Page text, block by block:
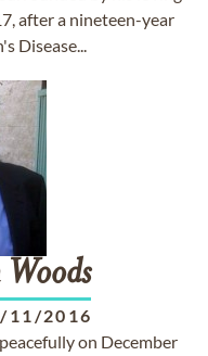
after a nineteen-year
Disease...
Woods
11/2016
on December